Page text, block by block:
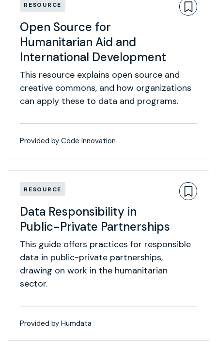
RESOURCE
Open Source for
Humanitarian Aid and
International Development
This resource explains open source and
creative commons, and how organizations
can apply these to data and programs.
Provided by Code Innovation
RESOURCE
Data Responsibility in
Public-Private Partnerships
This guide offers practices for responsible
data in public-private partnerships,
drawing on work in the humanitarian
sector.
Provided by Humdata